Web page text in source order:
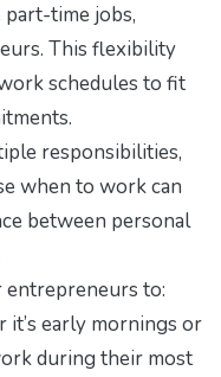
time jobs,
This flexibility
schedules to fit
responsibilities,
when to work can
between personal
entrepreneurs to:
it’s early mornings or
during their most